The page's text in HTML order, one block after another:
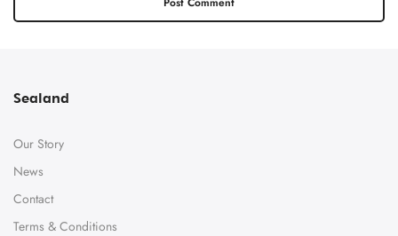
Sealand
Our Story
News
Contact
Terms & Conditions